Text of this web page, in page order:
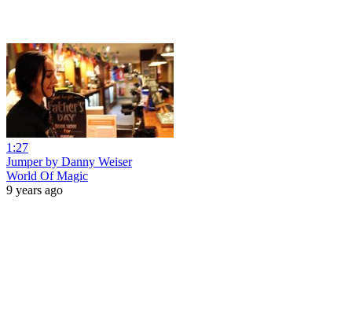
1:27
Jumper by Danny Weiser
World Of Magic
9 years ago